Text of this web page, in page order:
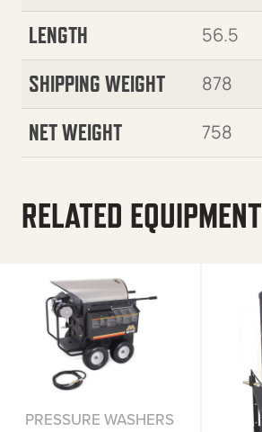
LENGTH 56.5
SHIPPING WEIGHT 878
NET WEIGHT 758
RELATED EQUIPMENT
PRESSURE WASHERS